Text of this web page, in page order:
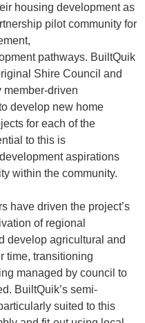
housing development as
pilot community for
pathways. BuiltQuik
Shire Council and
member-driven
develop new home
for each of the
to this is
aspirations
within the community.
have driven the project’s
of regional
develop agricultural and
time, transitioning
managed by council to
BuiltQuik’s semi-
suited to this